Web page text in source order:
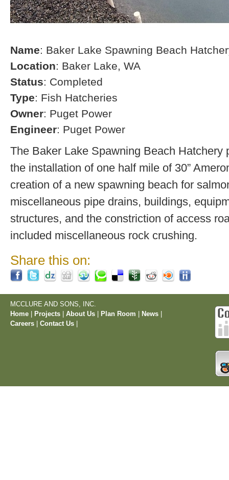
Name: Baker Lake Spawning Beach
Location: Baker Lake, WA
Status: Completed
Type: Fish Hatcheries
Owner: Puget Power
Engineer: Puget Power
The Baker Lake Spawning Beach Hatchery
the installation of one half mile of 30”
creation of a new spawning beach for
miscellaneous pipe drains, buildings,
structures, and the constriction of access
included miscellaneous rock crushing.
Share this on:
MCCLURE AND SONS, INC.
Home
Projects About Us Plan Room News
Careers
Contact Us